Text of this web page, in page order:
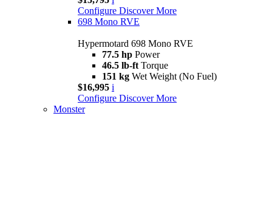
Configure Discover More
698 Mono RVE
Hypermotard 698 Mono RVE
77.5 hp Power
46.5 lb-ft Torque
151 kg Wet Weight (No Fuel)
$16,995 i
Configure Discover More
Monster